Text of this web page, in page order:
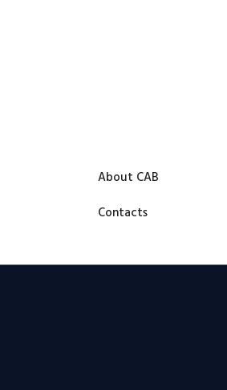
About CAB
Contacts